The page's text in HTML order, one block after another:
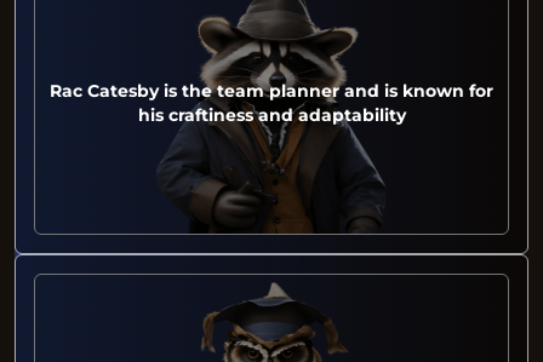
Rac Catesby is the team planner and is known for
his craftiness and adaptability